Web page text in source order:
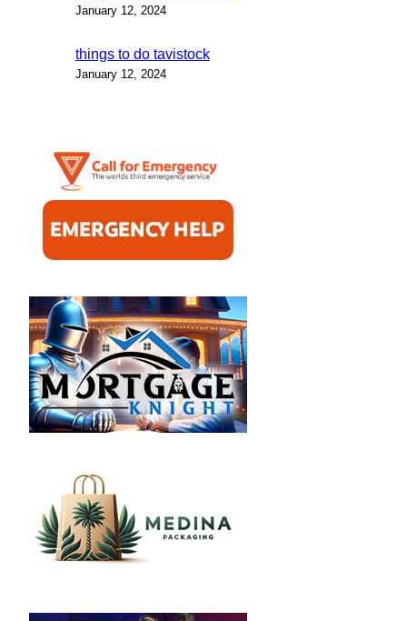
January 12, 2024
things to do tavistock
January 12, 2024